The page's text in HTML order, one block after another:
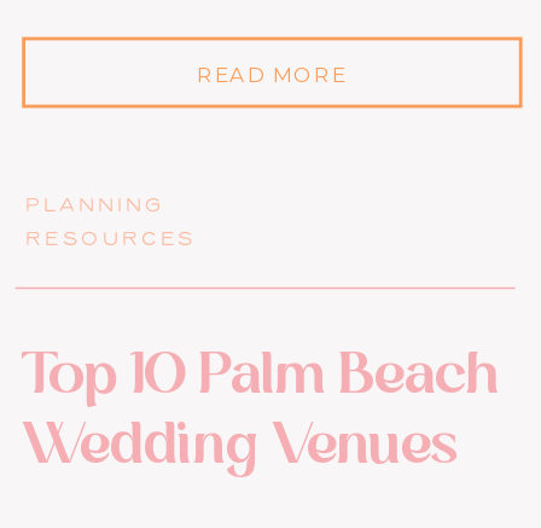
PLANNING
RESOURCES
Top 10 Palm Beach
Wedding Venues
READ MORE